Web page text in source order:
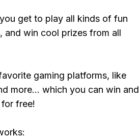
get to play all kinds of fun
and win cool prizes from all
gaming platforms, like
more... which you can win and
free!